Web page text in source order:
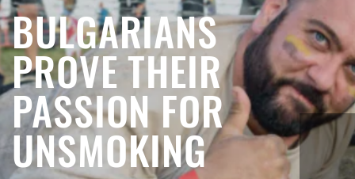
BULGARIANS
PROVE THEIR
PASSION FOR
UNSMOKING